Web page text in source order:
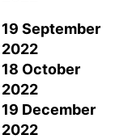
19 September
2022
18 October
2022
19 December
2022